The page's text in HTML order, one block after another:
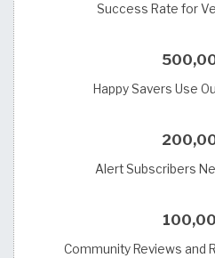
Success Rate for
Happy Savers Use
Alert Subscribers
Community Reviews and